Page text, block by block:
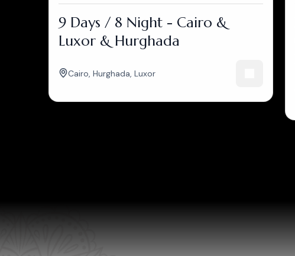
9 Days / 8 Night - Cairo &
Luxor & Hurghada
Cairo, Hurghada, Luxor